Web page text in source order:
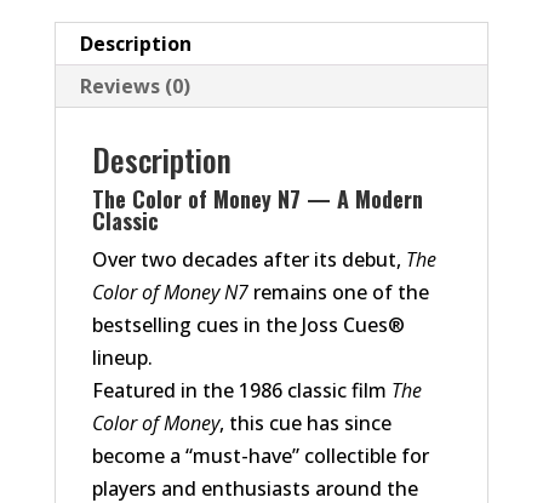
Description
Reviews (0)
Description
The Color of Money N7 — A Modern
Classic
Over two decades after its debut, The
Color of Money N7remains one of the
bestselling cues in the Joss Cues®
lineup.
Featured in the 1986 classic film The
Color of Money, this cue has since
become a “must-have” collectible for
players and enthusiasts around the